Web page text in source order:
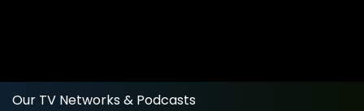
Our TV Networks & Podcasts